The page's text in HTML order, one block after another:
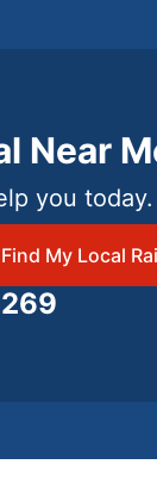
Near
you today.
Find My Local